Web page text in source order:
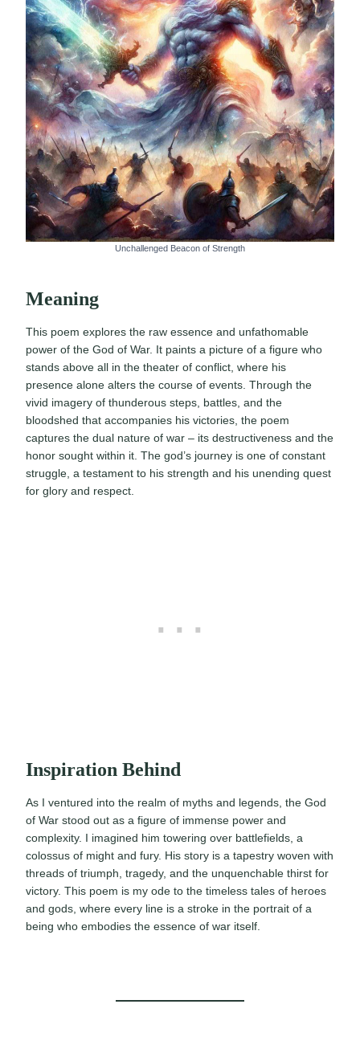
Unchallenged Beacon of Strength
Meaning
This poem explores the raw essence and unfathomable
power of the God of War. It paints a picture of a figure who
stands above all in the theater of conflict, where his
presence alone alters the course of events. Through the
vivid imagery of thunderous steps, battles, and the
bloodshed that accompanies his victories, the poem
captures the dual nature of war – its destructiveness and the
honor sought within it. The god’s journey is one of constant
struggle, a testament to his strength and his unending quest
for glory and respect.
Inspiration Behind
As I ventured into the realm of myths and legends, the God
of War stood out as a figure of immense power and
complexity. I imagined him towering over battlefields, a
colossus of might and fury. His story is a tapestry woven with
threads of triumph, tragedy, and the unquenchable thirst for
victory. This poem is my ode to the timeless tales of heroes
and gods, where every line is a stroke in the portrait of a
being who embodies the essence of war itself.